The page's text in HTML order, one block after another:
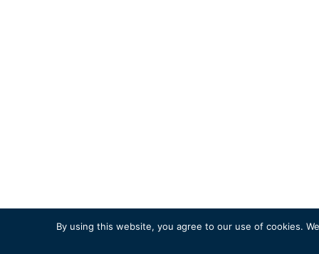
By using this website, you agree to our use of cookies.